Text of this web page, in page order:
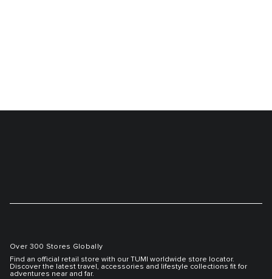
Over 300 Stores Globally
Find an official retail store with our TUMI worldwide store locator.
Discover the latest travel, accessories and lifestyle collections fit for
adventures near and far.